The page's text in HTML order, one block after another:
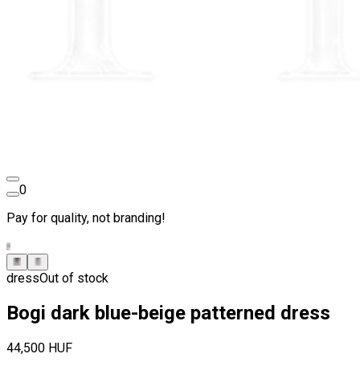
0
Pay for quality, not branding!
dressOut of stock
Bogi dark blue-beige patterned dress
44,500 HUF